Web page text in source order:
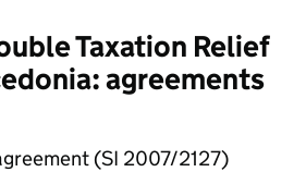
Taxation Relief
agreements
(SI 2007/2127)